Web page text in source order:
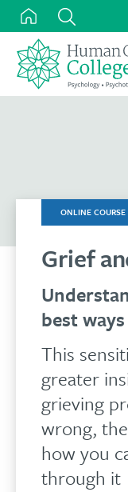
Skip
content
Search
for:
ONLINE COURSE
Grief
best
This
greater
grieving
wrong,
how you
through it